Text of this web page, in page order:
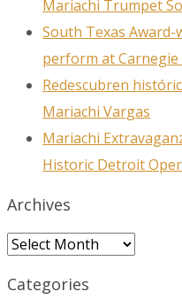
Mariachi Trumpet
South Texas
perform at Carnegie
Redescubren
Mariachi Vargas
Mariachi
Historic Detroit
Archives
Archives
Categories